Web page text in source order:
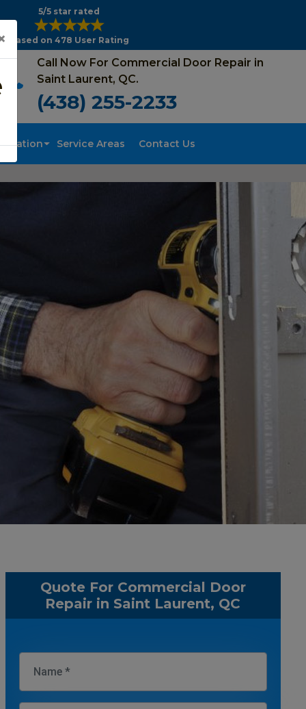
5/5 star rated
Based on 478 User Rating
Call Now For Commercial Door Repair in
Saint Laurent, QC.
(438) 255-2233
Service Areas Contact Us
Quote For Commercial Door
Repair in Saint Laurent, QC